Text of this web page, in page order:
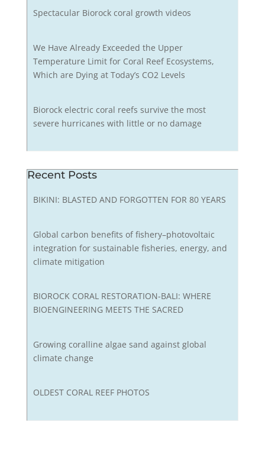
Spectacular Biorock coral growth videos
We Have Already Exceeded the Upper
Temperature Limit for Coral Reef Ecosystems,
Which are Dying at Today’s CO2 Levels
Biorock electric coral reefs survive the most
severe hurricanes with little or no damage
Recent Posts
BIKINI: BLASTED AND FORGOTTEN FOR 80 YEARS
Global carbon benefits of fishery–photovoltaic
integration for sustainable fisheries, energy, and
climate mitigation
BIOROCK CORAL RESTORATION-BALI: WHERE
BIOENGINEERING MEETS THE SACRED
Growing coralline algae sand against global
climate change
OLDEST CORAL REEF PHOTOS